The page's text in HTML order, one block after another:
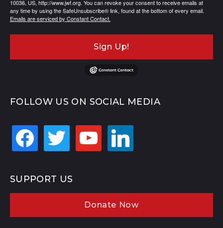
10036, US, http://www.jwf.org. You can revoke your consent to receive emails at
any time by using the SafeUnsubscribe® link, found at the bottom of every email.
Emails are serviced by Constant Contact.
Sign Up!
FOLLOW US ON SOCIAL MEDIA
facebook twitter youtube linkedin
SUPPORT US
Donate Now